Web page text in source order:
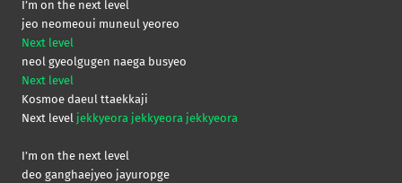
I’m on the next level
jeo neomeoui muneul yeoreo
Next level
neol gyeolgugen naega busyeo
Next level
Kosmoe daeul ttaekkaji
Next level jekkyeora jekkyeora jekkyeora
I’m on the next level
deo ganghaejyeo jayuropge